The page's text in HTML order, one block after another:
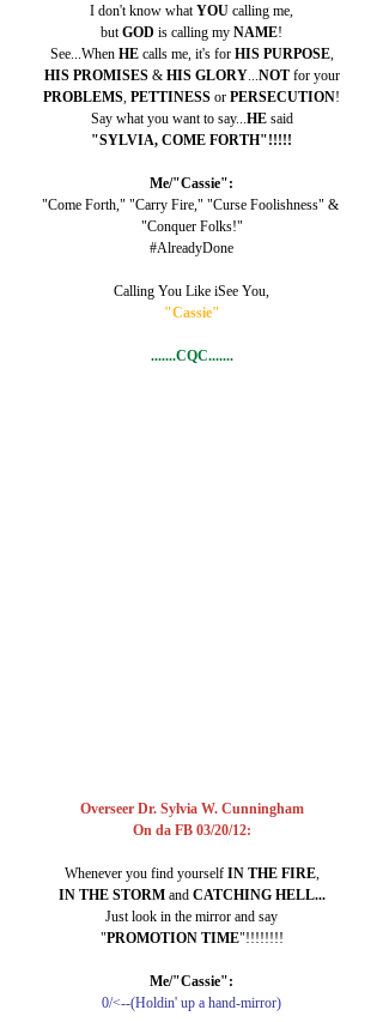
I don't know what YOU calling me,
but GOD is calling my NAME!
See...When HE calls me, it's for HIS PURPOSE,
HIS PROMISES & HIS GLORY... NOT for your
PROBLEMS PETTINESS or PERSECUTION!
Say what you want to say... HE said
"SYLVIA, COME FORTH"!!!!!
Me/"Cassie":
"Come Forth," "Carry Fire," "Curse Foolishness" &
"Conquer Folks!"
#AlreadyDone
Calling You Like iSee You,
"Cassie"
.......CQC.......
Overseer Dr. Sylvia W. Cunningham
On da FB 03/20/12:
Whenever you find yourself IN THE FIRE,
IN THE STORM and CATCHING HELL...
Just look in the mirror and say
"PROMOTION TIME"!!!!!!!!
Me/"Cassie":
0/<--(Holdin' up a hand-mirror)